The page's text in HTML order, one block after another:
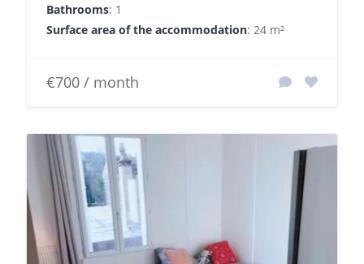
Bathrooms: 1
Surface area of the accommodation: 24 m²
€700 / month